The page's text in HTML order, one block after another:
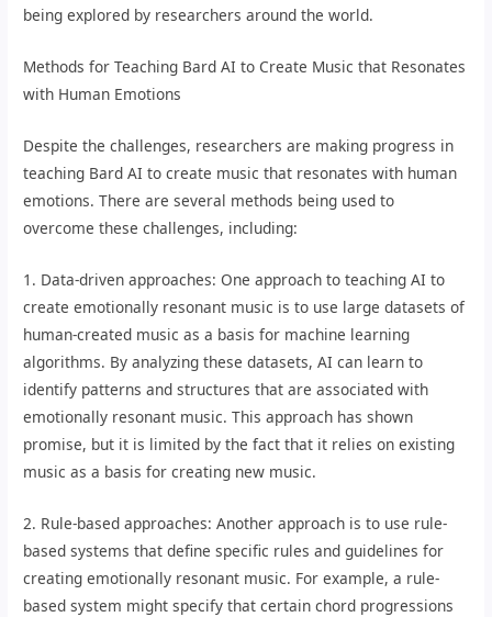
being explored by researchers around the world.
Methods for Teaching Bard AI to Create Music that Resonates
with Human Emotions
Despite the challenges, researchers are making progress in
teaching Bard AI to create music that resonates with human
emotions. There are several methods being used to
overcome these challenges, including:
1. Data-driven approaches: One approach to teaching AI to
create emotionally resonant music is to use large datasets of
human-created music as a basis for machine learning
algorithms. By analyzing these datasets, AI can learn to
identify patterns and structures that are associated with
emotionally resonant music. This approach has shown
promise, but it is limited by the fact that it relies on existing
music as a basis for creating new music.
2. Rule-based approaches: Another approach is to use rule-
based systems that define specific rules and guidelines for
creating emotionally resonant music. For example, a rule-
based system might specify that certain chord progressions